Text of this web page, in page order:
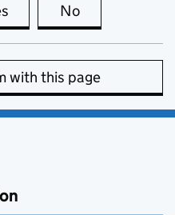
this page is useful
No
with this page